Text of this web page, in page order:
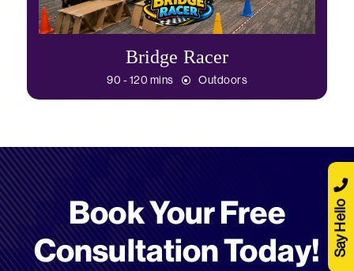
Bridge Racer
90 - 120 mins Outdoors
Book Your Free
Consultation Today! Say Hello